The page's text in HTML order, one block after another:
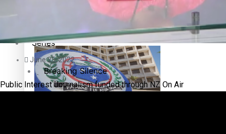
Pacific Health Science Academy inspires students to aim high
Series
Breaking Silence
June 25, 2022
Public Interest Journalism funded through NZ On Air